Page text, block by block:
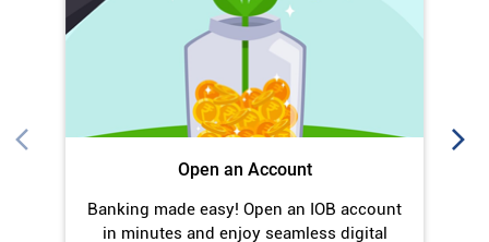
transactions, high security, and unmatched
convenience.
View Details
Discover More With Us